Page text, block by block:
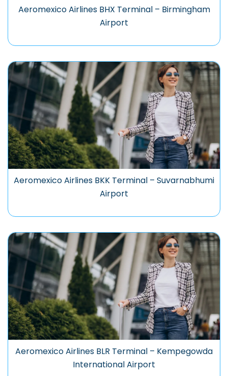
Aeromexico Airlines BHX Terminal – Birmingham
Airport
Aeromexico Airlines BKK Terminal – Suvarnabhumi
Airport
Aeromexico Airlines BLR Terminal – Kempegowda
International Airport